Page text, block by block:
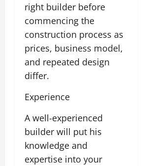
right builder before
commencing the
construction process as
prices, business model,
and repeated design
differ.
Experience
A well-experienced
builder will put his
knowledge and
expertise into your